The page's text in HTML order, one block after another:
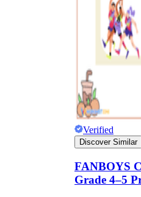
Verified
Discover Similar
FANBOYS
Grade 4–5